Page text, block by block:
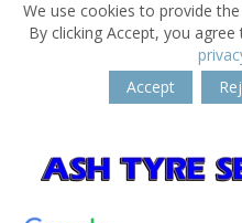
We use cookies to provide
By clicking Accept, you
Accept